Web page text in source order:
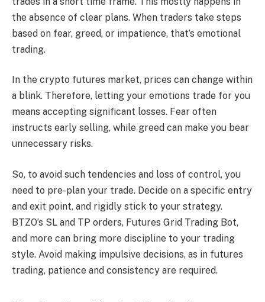
the absence of clear plans. When traders take steps
based on fear, greed, or impatience, that’s emotional
trading.
In the crypto futures market, prices can change within
a blink. Therefore, letting your emotions trade for you
means accepting significant losses. Fear often
instructs early selling, while greed can make you bear
unnecessary risks.
So, to avoid such tendencies and loss of control, you
need to pre-plan your trade. Decide on a specific entry
and exit point, and rigidly stick to your strategy.
BTZO’s SL and TP orders, Futures Grid Trading Bot,
and more can bring more discipline to your trading
style. Avoid making impulsive decisions, as in futures
trading, patience and consistency are required.